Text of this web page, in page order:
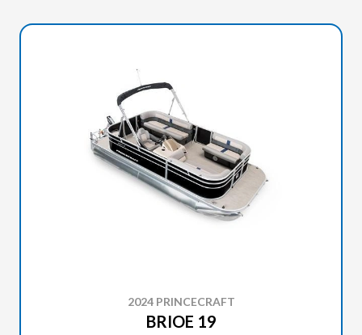
2024 PRINCECRAFT
BRIOE 19